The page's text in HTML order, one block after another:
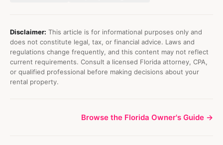
Disclaimer: This article is for informational purposes only and
does not constitute legal, tax, or financial advice. Laws and
regulations change frequently, and this content may not reflect
current requirements. Consult a licensed Florida attorney, CPA,
or qualified professional before making decisions about your
rental property.
Browse the Florida Owner's Guide →